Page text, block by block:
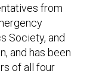
from
Society, and
and has been
of all four